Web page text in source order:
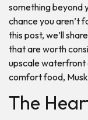
something beyond
chance you aren’t
this post, we’ll
that are worth
upscale waterfront
comfort food,
The